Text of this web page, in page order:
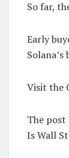
So far,
Early
Visit the
The post
Is Wall